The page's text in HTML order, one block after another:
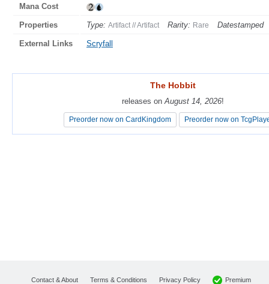
Mana Cost
Properties Type: Artifact // Artifact Rarity: Rare Datestamped
External Links Scryfall
The Hobbit
releases onAugust 14, 2026!
Preorder now on CardKingdom Preorder now on
The Hobbit
releases onAugust 14, 2026!
Preorder now on CardKingdom Preorder now on
Contact & About Terms & Conditions Privacy Policy Premium